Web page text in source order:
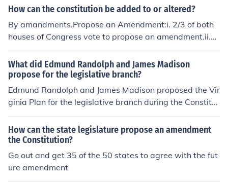
n size and population, gave equal voice to all the state
How can the constitution be added to or altered?
By amandments.Propose an Amendment:i. 2/3 of both
houses of Congress vote to propose an amendment.ii.
2/3 of state legislature ask congress to call a national c
onvention to propose amendmentsRatify an Amendme
nt:i. &frac34; of state legislature must approve new am
endmentii. &frac34; of states must approve it
What did Edmund Randolph and James Madison
propose for the legislative branch?
Edmund Randolph and James Madison proposed the Vir
ginia Plan for the legislative branch during the Constitut
ional Convention of 1787. This plan called for a bicamer
al legislature with representation based on state popul
ation, favoring larger states. It aimed to create a strong
er national government with the ability to legislate on v
arious matters, including taxation and commerce. Rand
How can the state legislature propose an amendment
the Constitution?
Go out and get 35 of the 50 states to agree with the fut
ure amendment